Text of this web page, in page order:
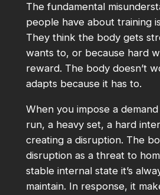
The fundamental
people have about training
They think the body gets
wants to, or because hard
reward. The body doesn’t
adapts because it has to.
When you impose a
run, a heavy set, a hard
creating a disruption. The
disruption as a threat to
stable internal state it’s
maintain. In response, it